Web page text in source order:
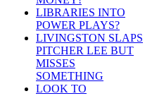
LIBRARIES INTO
POWER PLAYS?
LIVINGSTON SLAPS
PITCHER LEE BUT
MISSES
SOMETHING
LOOK TO